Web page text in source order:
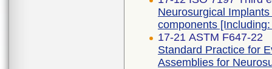
Neurosurgical
components
17-21 ASTM F647-22
Standard Practice for
Assemblies for